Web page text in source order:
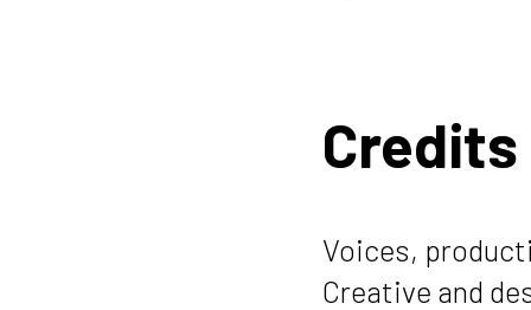
Credits
Voices,
Creative and